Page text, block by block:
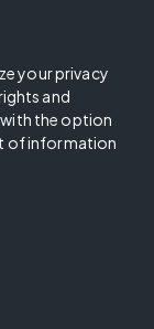
your privacy
and
the option
of information